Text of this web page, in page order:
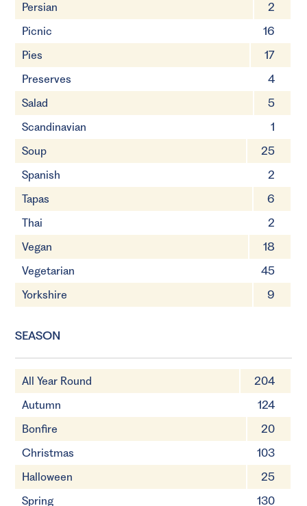
Persian
2
Picnic
16
Pies
17
Preserves
4
Salad
5
Scandinavian
1
Soup
25
Spanish
2
Tapas
6
Thai
2
Vegan
18
Vegetarian
45
Yorkshire
9
SEASON
All Year Round
204
Autumn
124
Bonfire
20
Christmas
103
Halloween
25
Spring
130